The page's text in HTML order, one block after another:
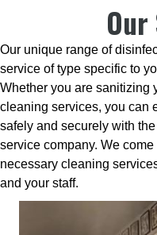
Our
Our unique range of
service of type specific to
Whether you are sanitizing
cleaning services, you can
safely and securely with
service company. We
necessary cleaning
and your staff.